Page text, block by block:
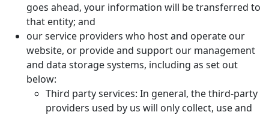
goes ahead, your information will be transferred to
that entity; and
our service providers who host and operate our
website, or provide and support our management
and data storage systems, including as set out
below:
Third party services: In general, the third-party
providers used by us will only collect, use and